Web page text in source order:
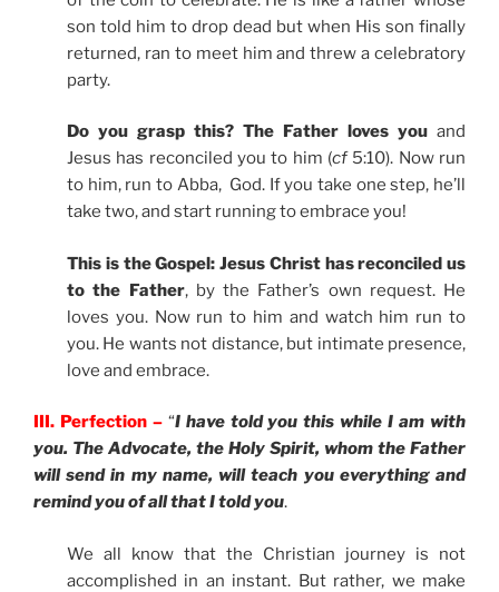
son told him to drop dead but when His son finally
returned, ran to meet him and threw a celebratory
party.
Do you grasp this? The Father loves you and
Jesus has reconciled you to him (cf5:10). Now run
to him, run to Abba, God. If you take one step, he’ll
take two, and start running to embrace you!
This is the Gospel: Jesus Christ has reconciled us
to the Father, by the Father’s own request. He
loves you. Now run to him and watch him run to
you. He wants not distance, but intimate presence,
love and embrace.
III. Perfection –“I have told you this while I am with
you. The Advocate, the Holy Spirit, whom the Father
will send in my name, will teach you everything and
remind you of all that I told you.
We all know that the Christian journey is not
accomplished in an instant. But rather, we make